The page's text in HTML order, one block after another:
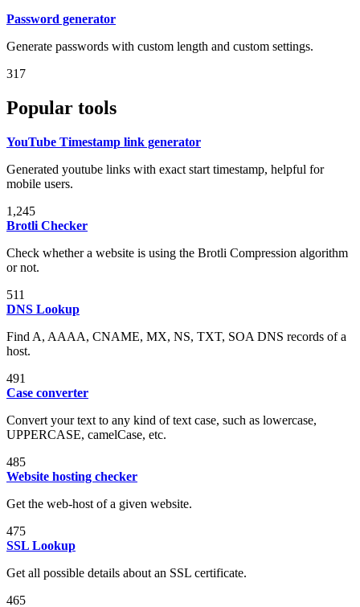
Password generator
Generate passwords with custom length and custom settings.
317
Popular tools
YouTube Timestamp link generator
Generated youtube links with exact start timestamp, helpful for
mobile users.
1,245
Brotli Checker
Check whether a website is using the Brotli Compression algorithm
or not.
511
DNS Lookup
Find A, AAAA, CNAME, MX, NS, TXT, SOA DNS records of a
host.
491
Case converter
Convert your text to any kind of text case, such as lowercase,
UPPERCASE, camelCase, etc.
485
Website hosting checker
Get the web-host of a given website.
475
SSL Lookup
Get all possible details about an SSL certificate.
465